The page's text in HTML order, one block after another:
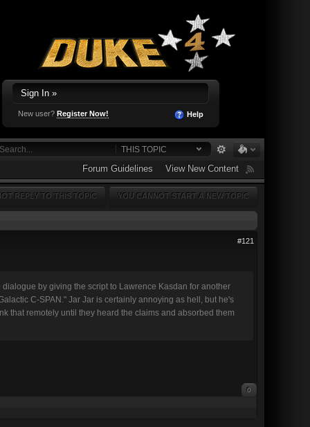
Sign In »
New user? Register Now! Help
THIS TOPIC
Forum Guidelines View New Content
YOU CANNOT START A NEW TOPIC
REPLY TO THIS TOPIC
#121
by giving the script to Lawrence Kasdan for another
C-SPAN." Jar Jar is certainly annoying as hell, but he's
that remotely until they heard the claims and absorbed them
0